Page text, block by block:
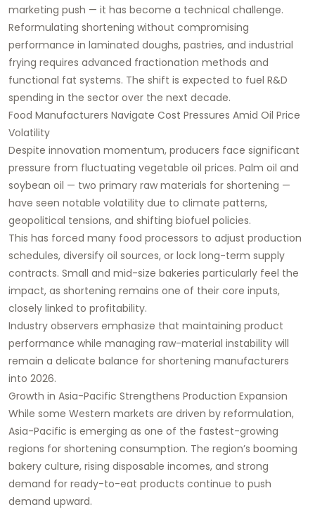
marketing push — it has become a technical challenge.
Reformulating shortening without compromising
performance in laminated doughs, pastries, and industrial
frying requires advanced fractionation methods and
functional fat systems. The shift is expected to fuel R&D
spending in the sector over the next decade.
Food Manufacturers Navigate Cost Pressures Amid Oil Price
Volatility
Despite innovation momentum, producers face significant
pressure from fluctuating vegetable oil prices. Palm oil and
soybean oil — two primary raw materials for shortening —
have seen notable volatility due to climate patterns,
geopolitical tensions, and shifting biofuel policies.
This has forced many food processors to adjust production
schedules, diversify oil sources, or lock long-term supply
contracts. Small and mid-size bakeries particularly feel the
impact, as shortening remains one of their core inputs,
closely linked to profitability.
Industry observers emphasize that maintaining product
performance while managing raw-material instability will
remain a delicate balance for shortening manufacturers
into 2026.
Growth in Asia-Pacific Strengthens Production Expansion
While some Western markets are driven by reformulation,
Asia-Pacific is emerging as one of the fastest-growing
regions for shortening consumption. The region’s booming
bakery culture, rising disposable incomes, and strong
demand for ready-to-eat products continue to push
demand upward.